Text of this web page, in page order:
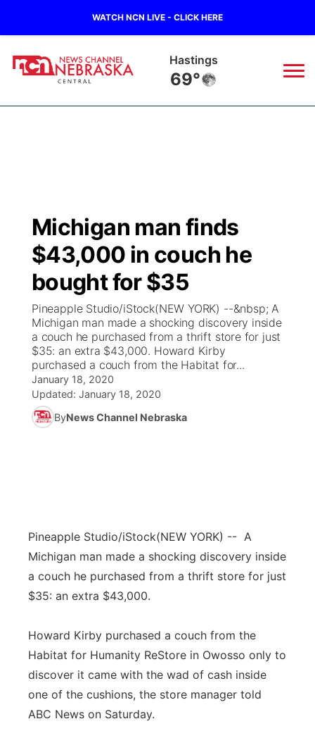
WATCH NCN LIVE - CLICK HERE
Hastings
69°
Regional
Ag & Outdoor
News Team
Calendar
Obituaries
Closings/Delays
Road Conditions
Weather Pic of the Week
Broadcast Schedule
NCN Player of the Game
NCN Top Plays
Coach Interviews
Rankings
NCN Sports
Sports Staff
About
KHAS
The Vibe
ESPN Tri-Cities
Listen Live
Scoreboard
Athlete of the Month
Watch Live
TV Program Guide
Promos
Future of Nebraska
Community Features
Jobs
Advertise
Central
Metro
Panhandle
Platte Valley
Michigan man finds
$43,000 in couch he
bought for $35
Pineapple Studio/iStock(NEW YORK) --&nbsp; A
Michigan man made a shocking discovery inside
a couch he purchased from a thrift store for just
$35: an extra $43,000. Howard Kirby
purchased a couch from the Habitat for...
January 18, 2020
Updated: January 18, 2020
ByNews Channel Nebraska
Pineapple Studio/iStock(NEW YORK) -- A
Michigan man made a shocking discovery inside
a couch he purchased from a thrift store for just
$35: an extra $43,000.
Howard Kirby purchased a couch from the
Habitat for Humanity ReStore in Owosso only to
discover it came with the wad of cash inside
one of the cushions, the store manager told
ABC News on Saturday.